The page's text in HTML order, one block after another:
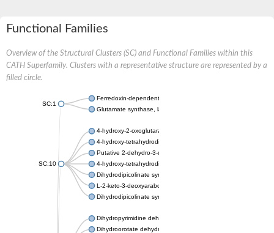
Functional Families
Overview of the Structural Clusters (SC) and Functional Families within this
CATH Superfamily. Clusters with a representative structure are represented by a
filled circle.
SC:1
Ferredoxin-dependent glutamate synthase, chloroplastic
Glutamate synthase, large subunit
SC:10
4-hydroxy-2-oxoglutarate aldolase, mitochondrial isoform X1
4-hydroxy-tetrahydrodipicolinate synthase 2, chloroplastic
Putative 2-dehydro-3-deoxy-D-gluconate aldolase YagE
4-hydroxy-tetrahydrodipicolinate synthase
Dihydrodipicolinate synthase DapA
L-2-keto-3-deoxyarabonate dehydratase
Dihydrodipicolinate synthase/N-acetylneuraminate lyase
Dihydropyrimidine dehydrogenase [NADP(+)]
Dihydroorotate dehydrogenase (quinone)